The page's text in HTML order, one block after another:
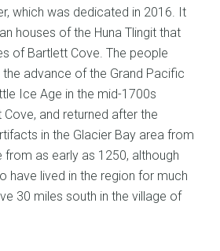
which was dedicated in 2016. It
houses of the Huna Tlingit that
of Bartlett Cove. The people
advance of the Grand Pacific
Ice Age in the mid-1700s
and returned after the
in the Glacier Bay area from
from as early as 1250, although
have lived in the region for much
30 miles south in the village of